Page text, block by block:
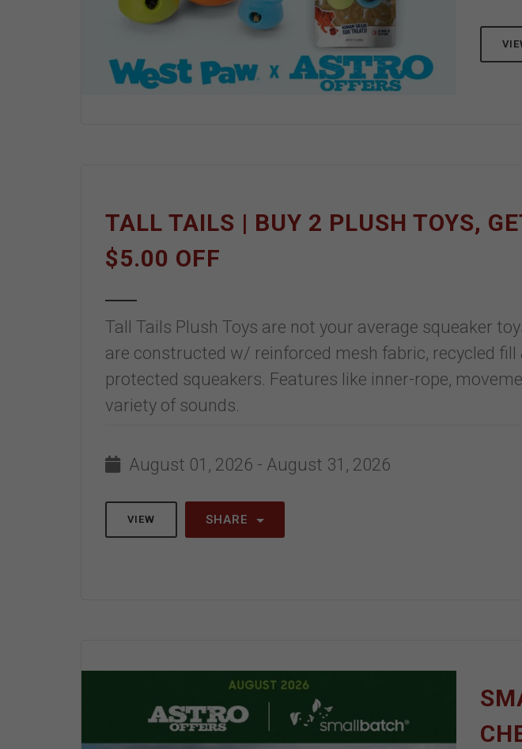
TALL TAILS | BUY 2 PLUSH TOYS,
$5.00 OFF
Tall Tails Plush Toys are not your average squeaker
are constructed w/ reinforced mesh fabric, recycled fill
protected squeakers. Features like inner-rope,
variety of sounds.
August 01, 2026 - August 31, 2026
VIEW SHARE